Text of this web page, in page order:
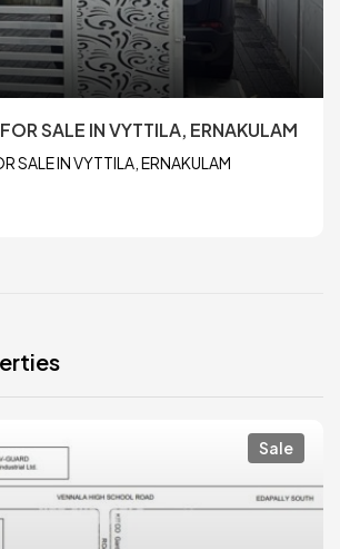
SALE IN VYTTILA, ERNAKULAM
SALE IN VYTTILA, ERNAKULAM
Sale